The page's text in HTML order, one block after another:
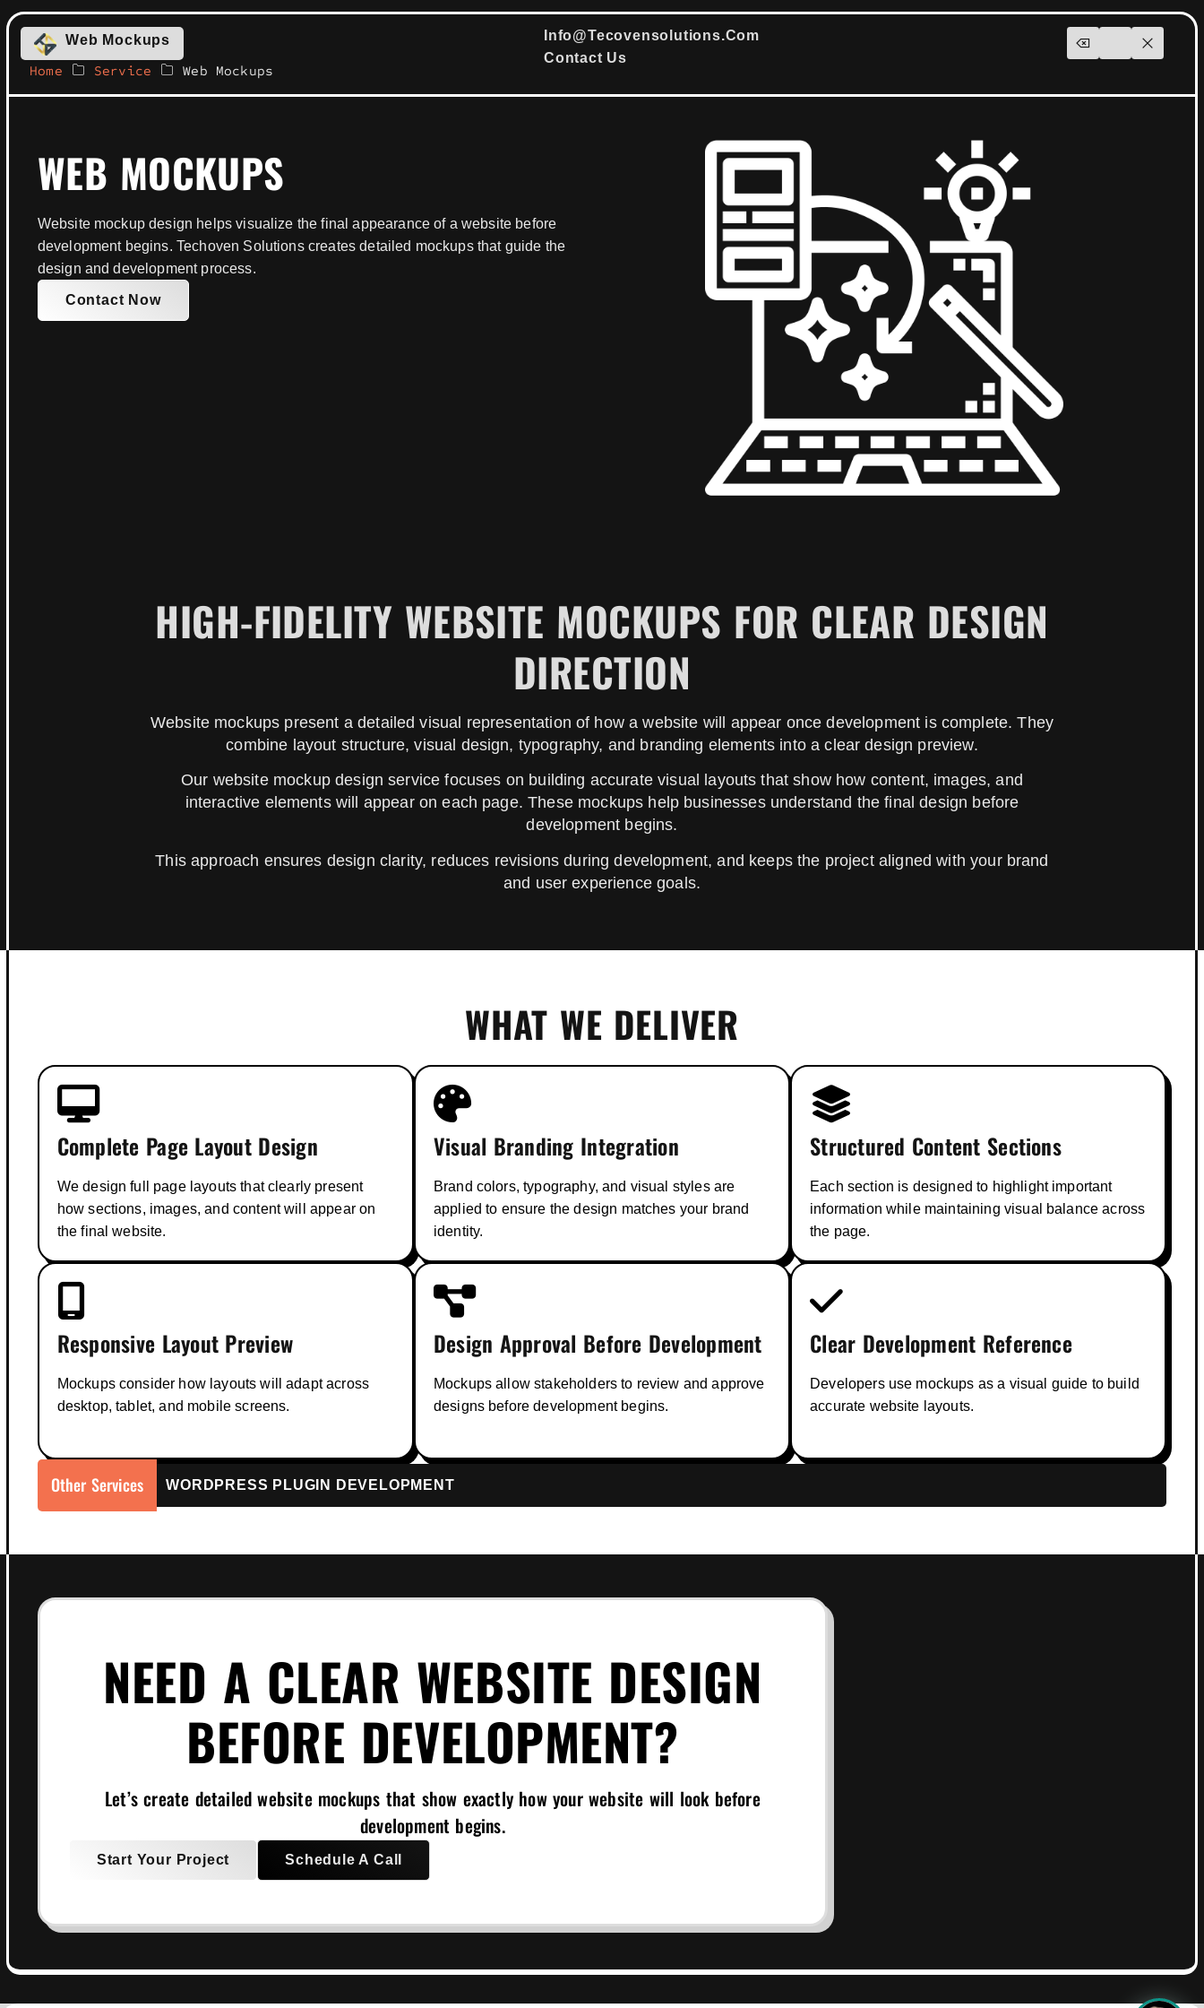
Web Mockups
Home Service Web Mockups
Info@tecovensolutions.com
Contact Us
WEB MOCKUPS
Website mockup design helps visualize the final appearance of a website before
development begins. Techoven Solutions creates detailed mockups that guide the
design and development process.
Contact Now
HIGH-FIDELITY WEBSITE MOCKUPS FOR CLEAR DESIGN
DIRECTION
Website mockups present a detailed visual representation of how a website will appear once development is complete. They
combine layout structure, visual design, typography, and branding elements into a clear design preview.
Our website mockup design service focuses on building accurate visual layouts that show how content, images, and
interactive elements will appear on each page. These mockups help businesses understand the final design before
development begins.
This approach ensures design clarity, reduces revisions during development, and keeps the project aligned with your brand
and user experience goals.
WHAT WE DELIVER
Complete Page Layout Design
We design full page layouts that clearly present
how sections, images, and content will appear on
the final website.
Visual Branding Integration
Brand colors, typography, and visual styles are
applied to ensure the design matches your brand
identity.
Structured Content Sections
Each section is designed to highlight important
information while maintaining visual balance across
the page.
Responsive Layout Preview
Mockups consider how layouts will adapt across
desktop, tablet, and mobile screens.
Design Approval Before Development
Mockups allow stakeholders to review and approve
designs before development begins.
Clear Development Reference
Developers use mockups as a visual guide to build
accurate website layouts.
Other Services WordPress
NEED A CLEAR WEBSITE DESIGN
BEFORE DEVELOPMENT?
Let’s create detailed website mockups that show exactly how your website will look before
development begins.
Start Your Project Schedule A Call